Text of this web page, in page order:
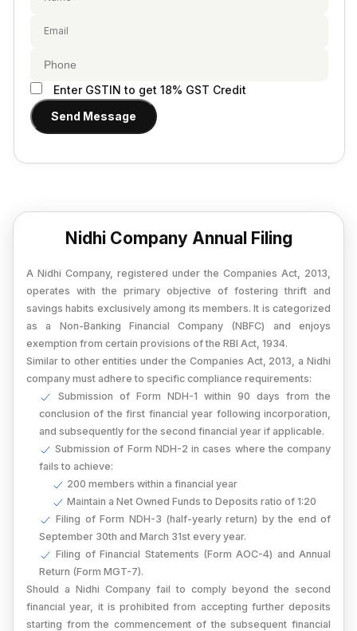
Statements
SAAS Agreement
Make A Will
Legal Notice
Closure of LLP
Commencement of New Business
Nidhi Company Annual Filing
Enter GSTIN to get 18% GST Credit
Send Message
Nidhi Company Annual Filing
A Nidhi Company, registered under the Companies Act, 2013,
operates with the primary objective of fostering thrift and
savings habits exclusively among its members. It is categorized
as a Non-Banking Financial Company (NBFC) and enjoys
exemption from certain provisions of the RBI Act, 1934.
Similar to other entities under the Companies Act, 2013, a Nidhi
company must adhere to specific compliance requirements:
Submission of Form NDH-1 within 90 days from the
conclusion of the first financial year following incorporation,
and subsequently for the second financial year if applicable.
Submission of Form NDH-2 in cases where the company
fails to achieve:
200 members within a financial year
Maintain a Net Owned Funds to Deposits ratio of 1:20
Filing of Form NDH-3 (half-yearly return) by the end of
September 30th and March 31st every year.
Filing of Financial Statements (Form AOC-4) and Annual
Return (Form MGT-7).
Should a Nidhi Company fail to comply beyond the second
financial year, it is prohibited from accepting further deposits
starting from the commencement of the subsequent financial